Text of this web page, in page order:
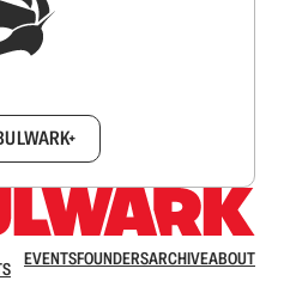
EVENTSFOUNDERSARCHIVEABOUT